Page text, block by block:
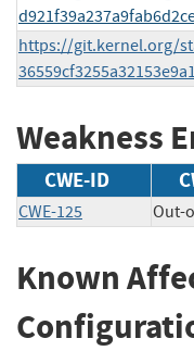
https://git.kernel.org/
Weakness
CWE-ID
CWE-125 Out-
Known